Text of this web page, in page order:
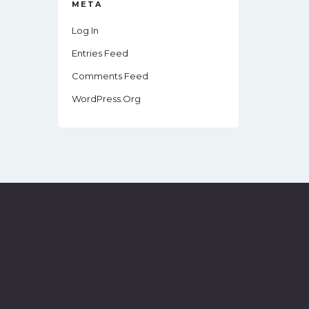
META
Log In
Entries Feed
Comments Feed
WordPress.org